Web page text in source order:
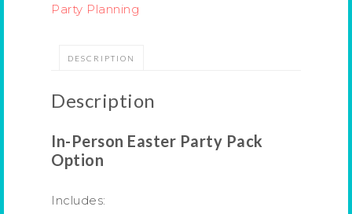
Party Planning
DESCRIPTION
Description
In-Person Easter Party Pack
Option
Includes: